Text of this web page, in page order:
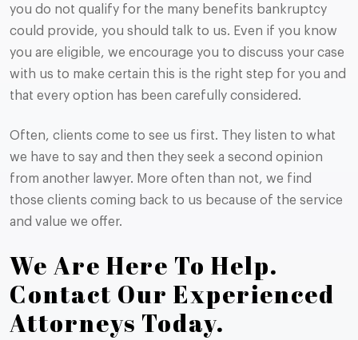
you do not qualify for the many benefits bankruptcy
could provide, you should talk to us. Even if you know
you are eligible, we encourage you to discuss your case
with us to make certain this is the right step for you and
that every option has been carefully considered.
Often, clients come to see us first. They listen to what
we have to say and then they seek a second opinion
from another lawyer. More often than not, we find
those clients coming back to us because of the service
and value we offer.
We Are Here To Help.
Contact Our Experienced
Attorneys Today.